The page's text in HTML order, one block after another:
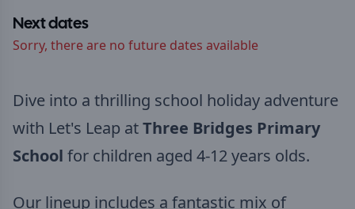
Next dates
Sorry, there are no future dates available
Dive into a thrilling school holiday adventure
with Let's Leap atThree Bridges Primary
School for children aged 4-12 years olds.
Our lineup includes a fantastic mix of